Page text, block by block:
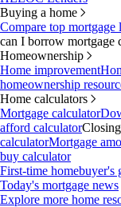
Buying a home
Compare top mortgage
can I borrow mortgage
Homeownership
Home improvement
homeownership
Home calculators
Mortgage calculator
afford calculator
calculatorMortgage
buy calculator
First-time homebuyer's
Today's mortgage news
Explore more home